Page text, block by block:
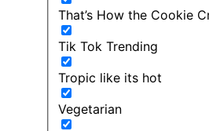
That’s How the Cookie
Tik Tok Trending
Tropic like its hot
Vegetarian